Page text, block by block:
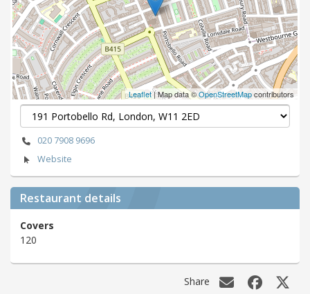
Leaflet| Map data ©OpenStreetMapcontributors
020 7908 9696
Website
Restaurant details
Covers
120
Share